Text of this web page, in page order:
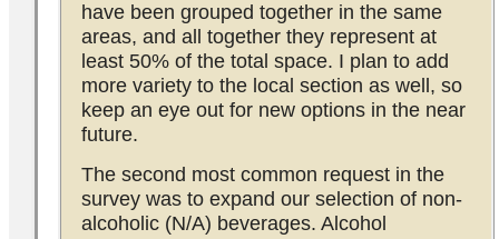
have been grouped together in the same
areas, and all together they represent at
least 50% of the total space. I plan to add
more variety to the local section as well, so
keep an eye out for new options in the near
future.
The second most common request in the
survey was to expand our selection of non-
alcoholic (N/A) beverages. Alcohol